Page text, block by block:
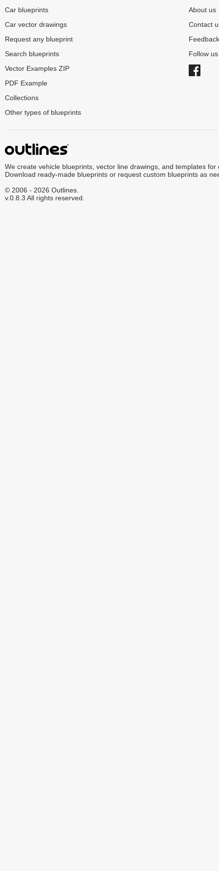
Car blueprints
Car vector drawings
Request any blueprint
Search blueprints
Vector Examples ZIP
PDF Example
Collections
Other types of blueprints
About us
Contact
Feedback
Follow
We create vehicle blueprints, vector line drawings, and templates for
Download ready-made blueprints or request custom blueprints as
© 2006 - 2026 Outlines.
v.0.8.3 All rights reserved.